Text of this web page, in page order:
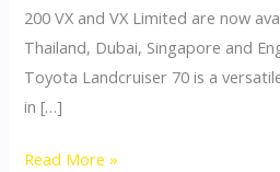
200 VX and VX Limited are now
Thailand, Dubai, Singapore and
Toyota Landcruiser 70 is a
in […]
Toyota
Read More »